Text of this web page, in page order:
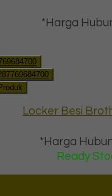
*Harga
Locker Besi
*Harga
Ready